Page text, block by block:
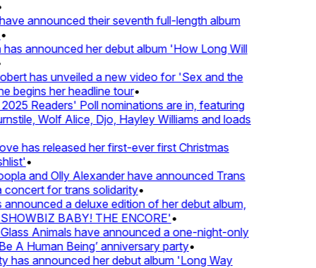
announced their seventh full-length album
announced her debut album 'How Long Will
has unveiled a new video for 'Sex and the
begins her headline tour•
Readers' Poll nominations are in, featuring
Wolf Alice, Djo, Hayley Williams and loads
has released her first-ever first Christmas
•
and Olly Alexander have announced Trans
for trans solidarity•
a deluxe edition of her debut album,
BABY! THE ENCORE'•
Animals have announced a one-night-only
A Human Being’ anniversary party•
announced her debut album 'Long Way